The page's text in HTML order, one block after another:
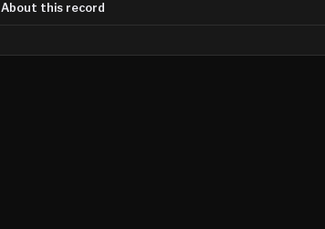
About this record